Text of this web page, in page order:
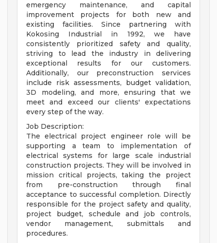
emergency maintenance, and capital
improvement projects for both new and
existing facilities. Since partnering with
Kokosing Industrial in 1992, we have
consistently prioritized safety and quality,
striving to lead the industry in delivering
exceptional results for our customers.
Additionally, our preconstruction services
include risk assessments, budget validation,
3D modeling, and more, ensuring that we
meet and exceed our clients' expectations
every step of the way.
Job Description:
The electrical project engineer role will be
supporting a team to implementation of
electrical systems for large scale industrial
construction projects. They will be involved in
mission critical projects, taking the project
from pre-construction through final
acceptance to successful completion. Directly
responsible for the project safety and quality,
project budget, schedule and job controls,
vendor management, submittals and
procedures.